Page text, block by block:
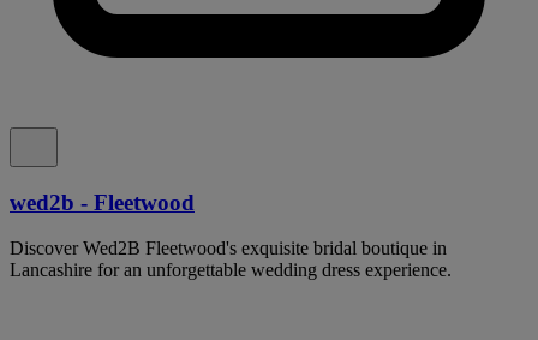
wed2b - Fleetwood
Discover Wed2B Fleetwood's exquisite bridal boutique in
Lancashire for an unforgettable wedding dress experience.